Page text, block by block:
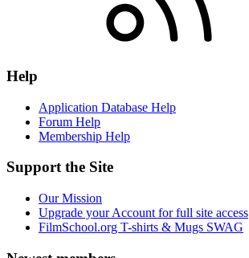
Help
Application Database Help
Forum Help
Membership Help
Support the Site
Our Mission
Upgrade your Account for full site access
FilmSchool.org T-shirts & Mugs SWAG